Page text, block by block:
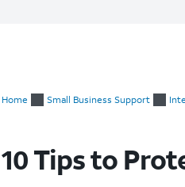
Home Small Business Support
10 Tips to